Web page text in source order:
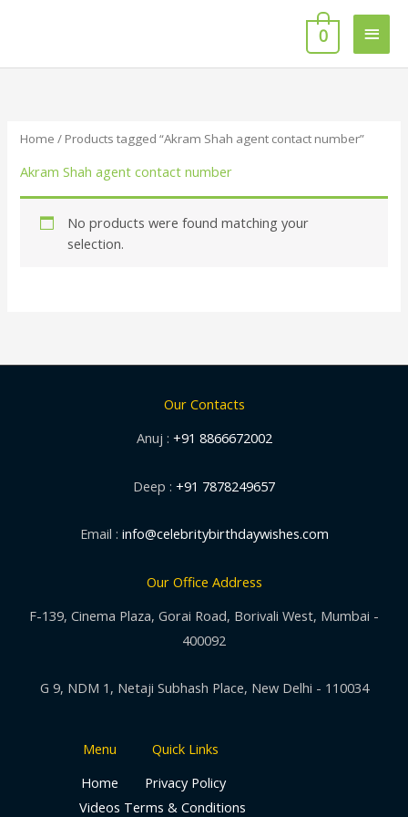
Main
0
Home / Products tagged “Akram Shah agent contact number”
Akram Shah agent contact number
No products were found matching your
selection.
Our Contacts
Anuj : +91 8866672002
Deep : +91 7878249657
Email : info@celebritybirthdaywishes.com
Our Office Address
F-139, Cinema Plaza, Gorai Road, Borivali West, Mumbai -
400092
G 9, NDM 1, Netaji Subhash Place, New Delhi - 110034
Menu
Home
Videos
Quick Links
Privacy Policy
Terms & Conditions